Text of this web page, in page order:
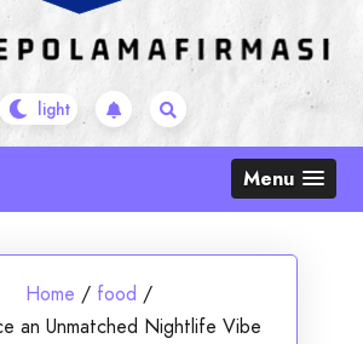
Menu
Home / food /
an Unmatched Nightlife Vibe